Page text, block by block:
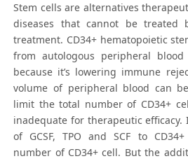
Stem cells are alternatives
diseases that cannot be treated
treatment. CD34+ hematopoietic
from autologous peripheral
because it’s lowering immune
volume of peripheral blood can
limit the total number of CD34+
inadequate for therapeutic
of GCSF, TPO and SCF to
number of CD34+ cell. But the